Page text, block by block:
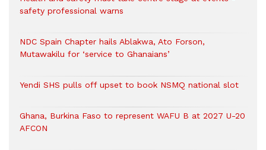
safety professional warns
NDC Spain Chapter hails Ablakwa, Ato Forson,
Mutawakilu for ‘service to Ghanaians’
Yendi SHS pulls off upset to book NSMQ national slot
Ghana, Burkina Faso to represent WAFU B at 2027 U-20
AFCON